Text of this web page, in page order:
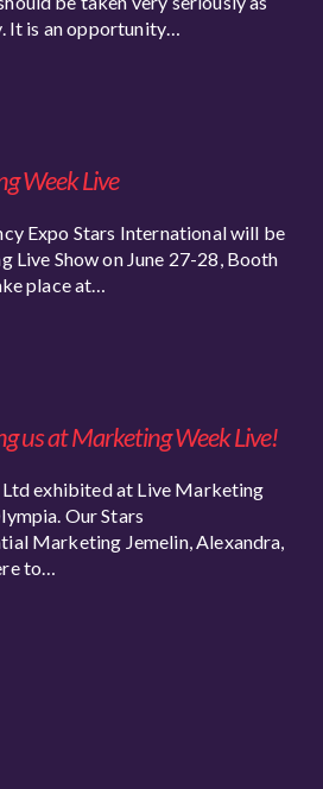
It is an opportunity…
Week Live
Expo Stars International will be
Show on June 27-28, Booth
place at…
us at Marketing Week Live!
exhibited at Live Marketing
Our Stars
Marketing Jemelin, Alexandra,
to…